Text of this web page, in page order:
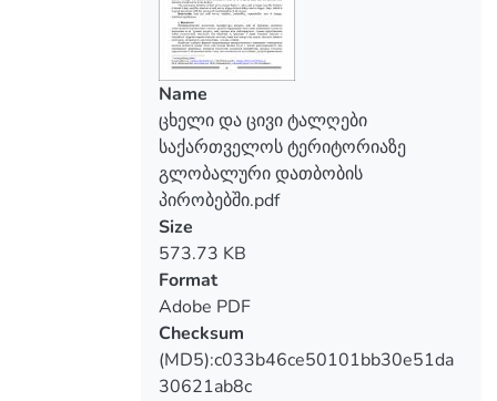
total duration of cold waves is 10-14
days, with a maximum on the Black Sea
coast, in the Colchis Lowland and on the
plains of Eastern Georgia. The greatest
total duration of heat waves is 40-90
days, and the greatest total duration of
cold waves is 20-50 days. The continuous
duration of heat waves ranges from 6-11
days and averages over the territory of
about 8 days, and the duration of cold
waves ranges from 6-8 days and averages
7 days, which is in good agreement with
the process of transformation of air
masses.
Name
ცხელი და ცივი ტალღები
საქართველოს ტერიტორიაზე
გლობალური დათბობის
პირობებში.pdf
Size
573.73 KB
Format
Adobe PDF
Checksum
(MD5):c033b46ce50101bb30e51da
30621ab8c